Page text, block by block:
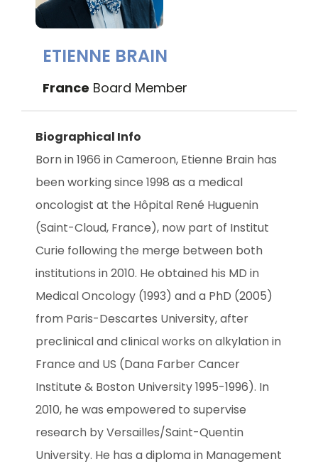
ETIENNE BRAIN
France Board Member
Biographical Info
Born in 1966 in Cameroon, Etienne Brain has
been working since 1998 as a medical
oncologist at the Hôpital René Huguenin
(Saint-Cloud, France), now part of Institut
Curie following the merge between both
institutions in 2010. He obtained his MD in
Medical Oncology (1993) and a PhD (2005)
from Paris-Descartes University, after
preclinical and clinical works on alkylation in
France and US (Dana Farber Cancer
Institute & Boston University 1995-1996). In
2010, he was empowered to supervise
research by Versailles/Saint-Quentin
University. He has a diploma in Management